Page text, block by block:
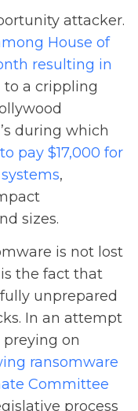
attacker.
House of
resulting in
to a crippling
during which
pay $17,000 for
,
sizes.
is not lost
the fact that
unprepared
In an attempt
on
ransomware
Committee
process